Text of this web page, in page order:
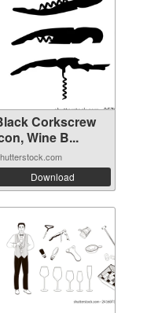
Corkscrew
Wine B...
Download